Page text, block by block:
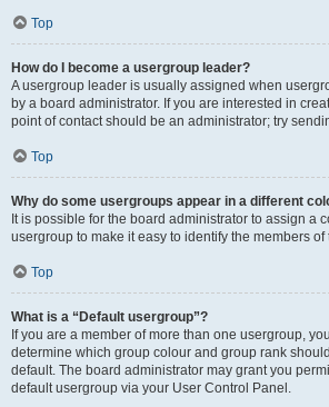
Top
How do I become a usergroup leader?
A usergroup leader is usually assigned when
by a board administrator. If you are interested in
point of contact should be an administrator; try
Top
Why do some usergroups appear in a different
It is possible for the board administrator to assign a
usergroup to make it easy to identify the members of
Top
What is a “Default usergroup”?
If you are a member of more than one usergroup,
determine which group colour and group rank
default. The board administrator may grant you
default usergroup via your User Control Panel.